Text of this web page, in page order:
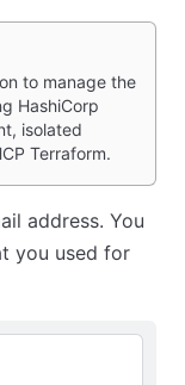
to manage the
HashiCorp
isolated
Terraform.
address. You
you used for